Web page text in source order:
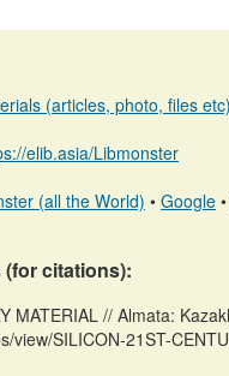
(articles, photo, files etc)
elib.asia/Libmonster
(all the World) • Google •
citations):
MATERIAL // Almata:
SILICON-21ST-